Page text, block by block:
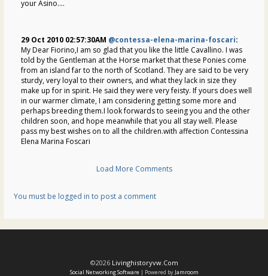
your Asino....
29 Oct 2010 02:57:30AM @contessa-elena-marina-foscari:
My Dear Fiorino,I am so glad that you like the little Cavallino. I was
told by the Gentleman at the Horse market that these Ponies come
from an island far to the north of Scotland. They are said to be very
sturdy, very loyal to their owners, and what they lack in size they
make up for in spirit. He said they were very feisty. If yours does well
in our warmer climate, I am considering getting some more and
perhaps breeding them.I look forwards to seeing you and the other
children soon, and hope meanwhile that you all stay well. Please
pass my best wishes on to all the children.with affection Contessina
Elena Marina Foscari
Load More Comments
You must be logged in to post a comment
©2026 Livinghistoryvw.com
Social Networking Software | Powered by Jamroom